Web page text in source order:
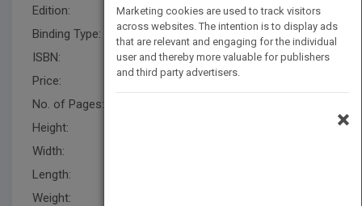
Edition:
1
Binding Type:
Paperback / softback
ISBN:
9780471152842
Price:
USD 30.95
No. of Pages:
Height:
Width:
Length:
Weight:
Marketing cookies are used to track visitors
across websites. The intention is to display ads
that are relevant and engaging for the individual
user and thereby more valuable for publishers
and third party advertisers.
×